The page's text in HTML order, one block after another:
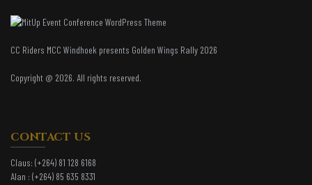
CC Riders MCC Windhoek presents Golden Wings Rally 2026
Copyright @ 2026. All rights reserved.
CONTACT US
Claus: (+264) 81 128 6168
Alan : (+264) 85 635 8331